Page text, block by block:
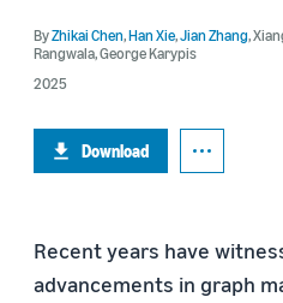
ByZhikai Chen,Han Xie,Jian Zhang,
Rangwala,George Karypis
2025
Download
Recent years have
advancements in graph